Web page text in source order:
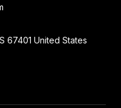
67401 United States